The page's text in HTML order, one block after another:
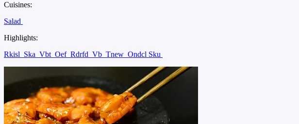
Cuisines:
Salad
Highlights:
Rkisl Ska Vbt Oef Rdrfd Vb Tnew Ondcl Sku